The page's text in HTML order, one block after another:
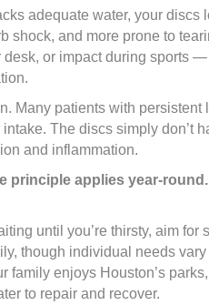
adequate water, your
shock, and more prone to
or impact during sports
Many patients with
The discs simply don’t
and inflammation.
principle applies year-
until you’re thirsty, aim
though individual needs
family enjoys Houston’s
to repair and recover.